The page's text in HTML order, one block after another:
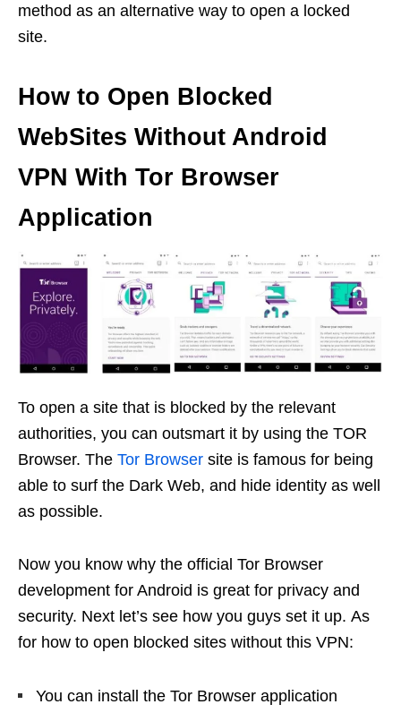
method as an alternative way to open a locked
site.
How to Open Blocked
WebSites Without Android
VPN With Tor Browser
Application
To open a site that is blocked by the relevant
authorities, you can outsmart it by using the TOR
Browser. The Tor Browser site is famous for being
able to surf the Dark Web, and hide identity as well
as possible.
Now you know why the official Tor Browser
development for Android is great for privacy and
security. Next let’s see how you guys set it up. As
for how to open blocked sites without this VPN:
You can install the Tor Browser application